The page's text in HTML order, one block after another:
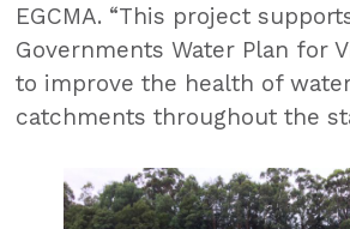
EGCMA. “This project
Governments Water Plan for
to improve the health of
catchments throughout the